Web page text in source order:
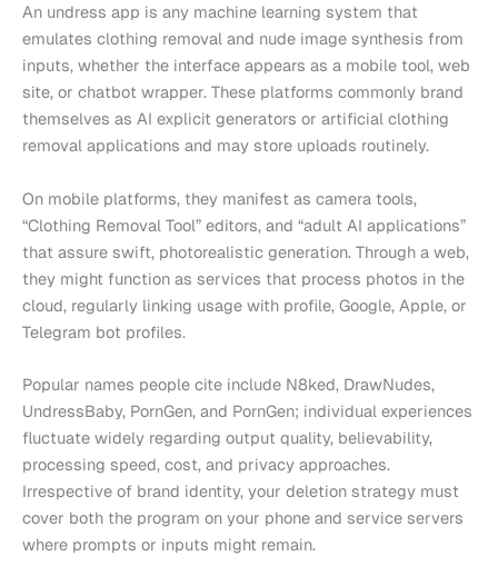
An undress app is any machine learning system that
emulates clothing removal and nude image synthesis from
inputs, whether the interface appears as a mobile tool, web
site, or chatbot wrapper. These platforms commonly brand
themselves as AI explicit generators or artificial clothing
removal applications and may store uploads routinely.
On mobile platforms, they manifest as camera tools,
“Clothing Removal Tool” editors, and “adult AI applications”
that assure swift, photorealistic generation. Through a web,
they might function as services that process photos in the
cloud, regularly linking usage with profile, Google, Apple, or
Telegram bot profiles.
Popular names people cite include N8ked, DrawNudes,
UndressBaby, PornGen, and PornGen; individual experiences
fluctuate widely regarding output quality, believability,
processing speed, cost, and privacy approaches.
Irrespective of brand identity, your deletion strategy must
cover both the program on your phone and service servers
where prompts or inputs might remain.